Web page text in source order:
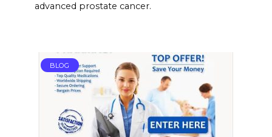
advanced prostate cancer.
BLOG